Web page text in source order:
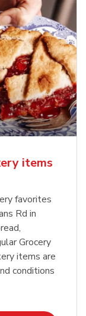
items
favorites
Rd in
Grocery
items are
conditions